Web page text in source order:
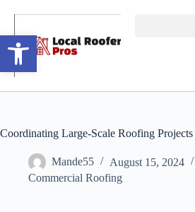
Open toolbar
Coordinating Large-Scale Roofing
Mande55
August 15, 2024
Commercial Roofing